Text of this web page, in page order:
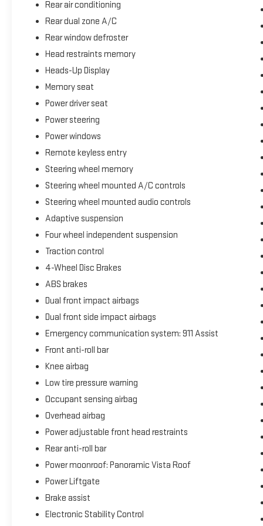
satellite radio or streaming content through Apple CarPlay
Practical amenities meet luxury expectations throughout
information directly into your line of sight, while the
Connected Navigation with its one-year trial provides turn-
communication system offers added security.
This Black Label Aviator is ready for immediate showroom
Lincoln's interpretation of modern luxury SUV ownership. We
earliest convenience.
Rear air conditioning
Rear dual zone A/C
Rear window defroster
Head restraints memory
Heads-Up Display
Memory seat
Power driver seat
Power steering
Power windows
Remote keyless entry
Steering wheel memory
Steering wheel mounted A/C controls
Steering wheel mounted audio controls
Adaptive suspension
Four wheel independent suspension
Traction control
4-Wheel Disc Brakes
ABS brakes
Dual front impact airbags
Dual front side impact airbags
Emergency communication system: 911 Assist
Front anti-roll bar
Knee airbag
Low tire pressure warning
Occupant sensing airbag
Overhead airbag
Power adjustable front head restraints
Rear anti-roll bar
Power moonroof: Panoramic Vista Roof
Power Liftgate
Brake assist
Electronic Stability Control